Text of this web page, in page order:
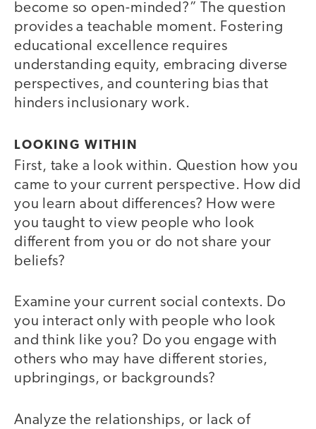
become so open-minded?” The question
provides a teachable moment. Fostering
educational excellence requires
understanding equity, embracing diverse
perspectives, and countering bias that
hinders inclusionary work.
LOOKING WITHIN
First, take a look within. Question how you
came to your current perspective. How did
you learn about differences? How were
you taught to view people who look
different from you or do not share your
beliefs?
Examine your current social contexts. Do
you interact only with people who look
and think like you? Do you engage with
others who may have different stories,
upbringings, or backgrounds?
Analyze the relationships, or lack of